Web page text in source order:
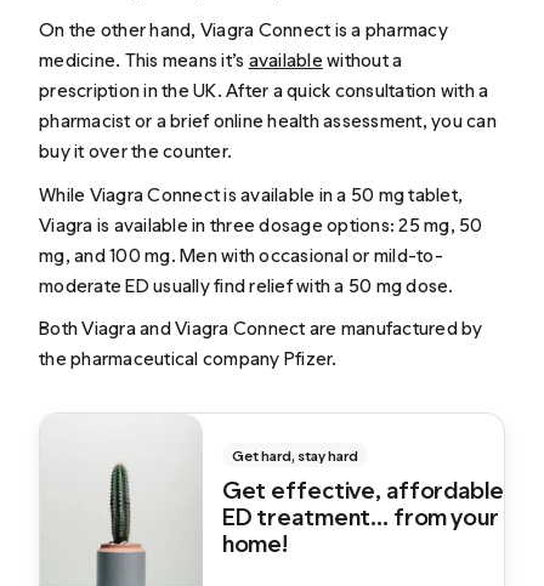
On the other hand, Viagra Connect is a pharmacy
medicine. This means it’s available without a
prescription in the UK. After a quick consultation with a
pharmacist or a brief online health assessment, you can
buy it over the counter.
While Viagra Connect is available in a 50 mg tablet,
Viagra is available in three dosage options: 25 mg, 50
mg, and 100 mg. Men with occasional or mild-to-
moderate ED usually find relief with a 50 mg dose.
Both Viagra and Viagra Connect are manufactured by
the pharmaceutical company Pfizer.
Get hard, stay hard
Get effective, affordable
ED treatment... from your
home!